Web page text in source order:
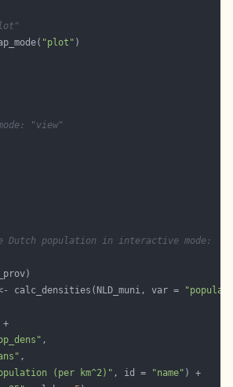
"plot"
"view"
Dutch population in interactive mode:
<- calc_densities(NLD_muni, var =
(per km^2)" , id = "name"